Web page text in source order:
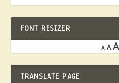
FONT RESIZER
A A A
TRANSLATE PAGE